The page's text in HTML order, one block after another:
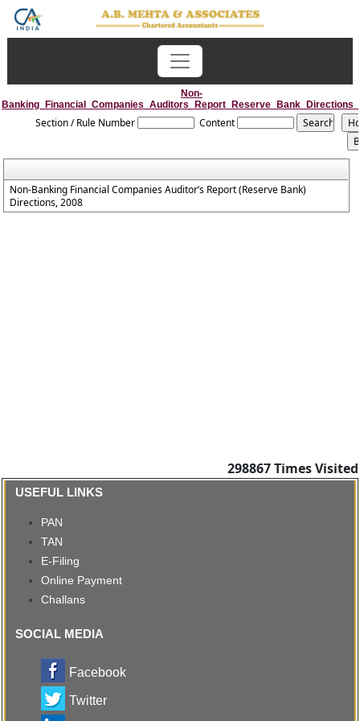
Non-
Section / Rule Number Content
Non-Banking Financial Companies Auditor’s Report (Reserve Bank)
Directions, 2008
298867Times Visited
USEFUL LINKS
PAN
TAN
E-Filing
Online Payment
Challans
SOCIAL MEDIA
Facebook
Twitter